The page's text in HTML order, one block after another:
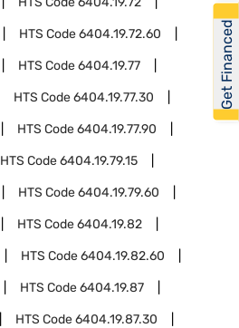
HTS Code6404.19.72.60
HTS Code6404.19.77
HTS Code6404.19.77.30
HTS Code6404.19.77.90
HTS Code6404.19.79.15
HTS Code6404.19.79.60
HTS Code6404.19.82
HTS Code6404.19.82.60
HTS Code6404.19.87
HTS Code6404.19.87.30
Get Financed